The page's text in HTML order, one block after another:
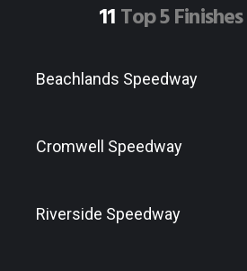
11Top 5 Finishes
Beachlands Speedway
Cromwell Speedway
Riverside Speedway